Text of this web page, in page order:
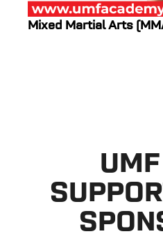
Mixed Martial Arts